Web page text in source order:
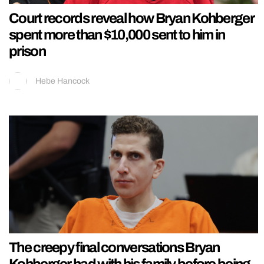
Court records reveal how Bryan Kohberger
spent more than $10,000 sent to him in
prison
Hebe Hancock
The creepy final conversations Bryan